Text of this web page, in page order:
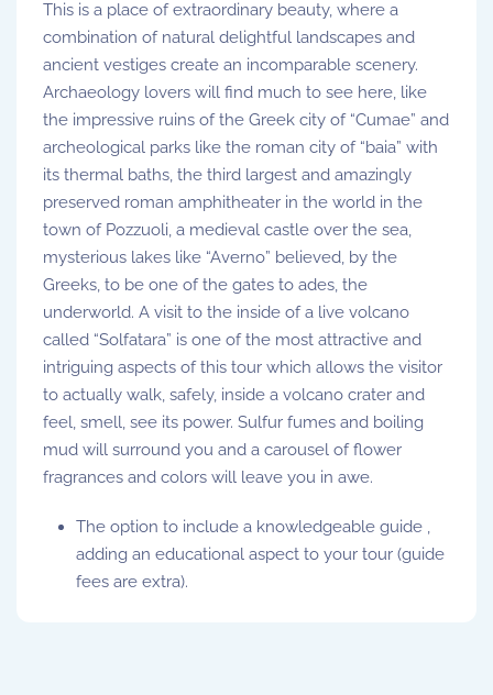
This is a place of extraordinary beauty, where a
combination of natural delightful landscapes and
ancient vestiges create an incomparable scenery.
Archaeology lovers will find much to see here, like
the impressive ruins of the Greek city of “Cumae” and
archeological parks like the roman city of “baia” with
its thermal baths, the third largest and amazingly
preserved roman amphitheater in the world in the
town of Pozzuoli, a medieval castle over the sea,
mysterious lakes like “Averno” believed, by the
Greeks, to be one of the gates to ades, the
underworld. A visit to the inside of a live volcano
called “Solfatara” is one of the most attractive and
intriguing aspects of this tour which allows the visitor
to actually walk, safely, inside a volcano crater and
feel, smell, see its power. Sulfur fumes and boiling
mud will surround you and a carousel of flower
fragrances and colors will leave you in awe.
The option to include a knowledgeable guide ,
adding an educational aspect to your tour (guide
fees are extra).